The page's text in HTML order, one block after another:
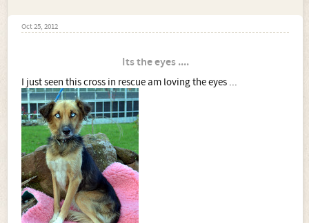
Oct 25, 2012
Its the eyes ....
I just seen this cross in rescue am loving the eyes ...